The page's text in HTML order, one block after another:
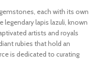
each with its own
legendary lapis lazuli, known
artists and royals
rubies that hold an
is dedicated to curating